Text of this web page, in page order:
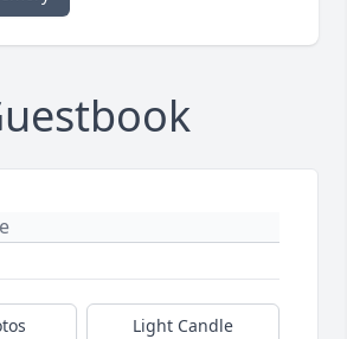
Light Candle